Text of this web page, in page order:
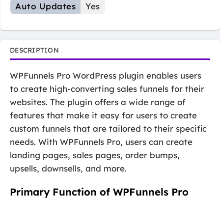
Auto Updates Yes
DESCRIPTION
WPFunnels Pro WordPress plugin enables users
to create high-converting sales funnels for their
websites. The plugin offers a wide range of
features that make it easy for users to create
custom funnels that are tailored to their specific
needs. With WPFunnels Pro, users can create
landing pages, sales pages, order bumps,
upsells, downsells, and more.
Primary Function of WPFunnels Pro